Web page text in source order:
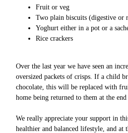
Fruit or veg
Two plain biscuits (digestive or
Yoghurt either in a pot or a
Rice crackers
Over the last year we have seen an
oversized packets of crisps. If a child
chocolate, this will be replaced with
home being returned to them at the
We really appreciate your support in
healthier and balanced lifestyle, and at